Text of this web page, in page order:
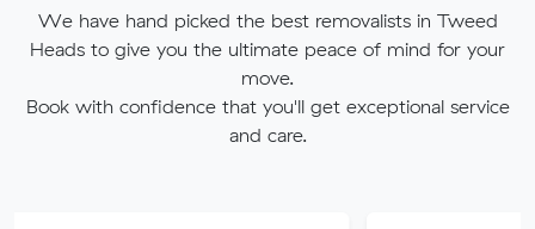
We have hand picked the best removalists in Tweed
Heads to give you the ultimate peace of mind for your
move.
Book with confidence that you'll get exceptional service
and care.